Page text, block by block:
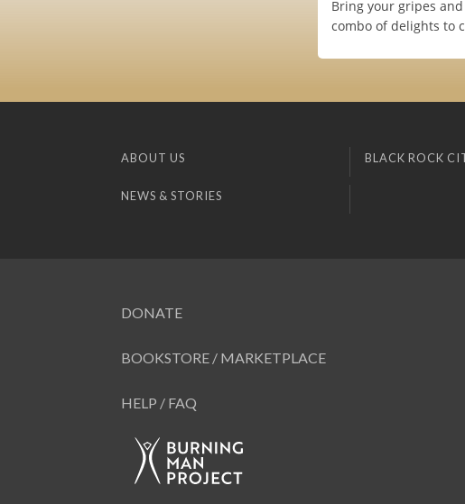
Bring your gripes
combo of delights to
ABOUT US BLACK ROCK
NEWS & STORIES
DONATE
BOOKSTORE / MARKETPLACE
HELP / FAQ